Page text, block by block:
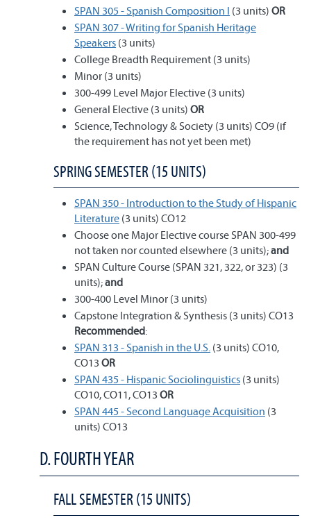
SPAN 305 - Spanish Composition I (3 units) OR
SPAN 307 - Writing for Spanish Heritage
Speakers (3 units)
College Breadth Requirement (3 units)
Minor (3 units)
300-499 Level Major Elective (3 units)
General Elective (3 units) OR
Science, Technology & Society (3 units) CO9 (if
the requirement has not yet been met)
SPRING SEMESTER (15 UNITS)
SPAN 350 - Introduction to the Study of Hispanic
Literature (3 units) CO12
Choose one Major Elective course SPAN 300-499
not taken nor counted elsewhere (3 units);and
SPAN Culture Course (SPAN 321, 322, or 323) (3
units);and
300-400 Level Minor (3 units)
Capstone Integration & Synthesis (3 units) CO13
Recommended:
SPAN 313 - Spanish in the U.S. (3 units) CO10,
CO13 OR
SPAN 435 - Hispanic Sociolinguistics (3 units)
CO10, CO11, CO13 OR
SPAN 445 - Second Language Acquisition (3
units) CO13
D. FOURTH YEAR
FALL SEMESTER (15 UNITS)